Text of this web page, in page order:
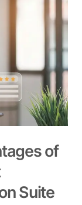
of
Suite